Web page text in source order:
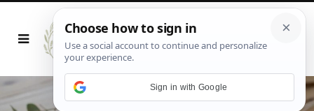
Sign in with Google